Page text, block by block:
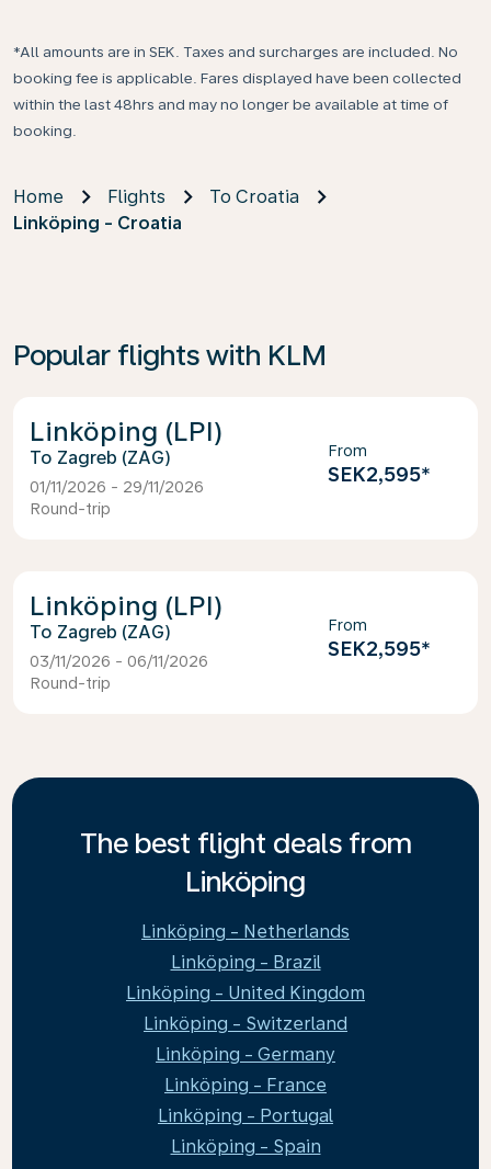
*All amounts are in SEK. Taxes and surcharges are included. No
booking fee is applicable. Fares displayed have been collected
within the last 48hrs and may no longer be available at time of
booking.
Home Flights
To Croatia
Linköping - Croatia
Popular flights with KLM
Linköping (LPI)
Zagreb (ZAG)
01/11/2026 - 29/11/2026
Round-trip
From
SEK2,595*
Linköping (LPI)
Zagreb (ZAG)
03/11/2026 - 06/11/2026
Round-trip
From
SEK2,595*
The best flight deals from
Linköping
Linköping - Netherlands
Linköping - Brazil
Linköping - United Kingdom
Linköping - Switzerland
Linköping - Germany
Linköping - France
Linköping - Portugal
Linköping - Spain